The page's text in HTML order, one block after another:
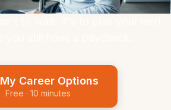
Career Options
Free · 10 minutes